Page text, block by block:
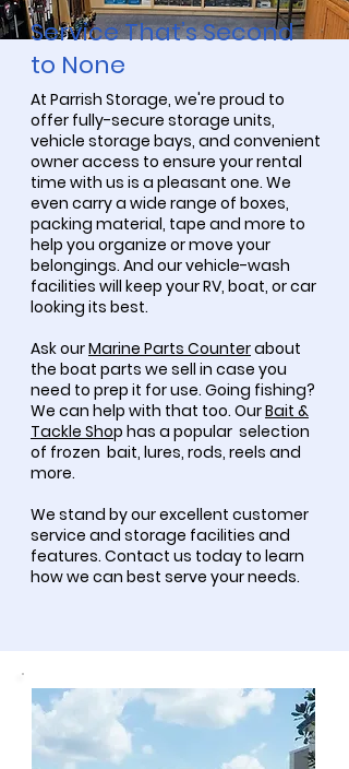
Service That’s Second
to None
At Parrish Storage, we're proud to
offer fully-secure storage units,
vehicle storage bays, and convenient
owner access to ensure your rental
time with us is a pleasant one. We
even carry a wide range of boxes,
packing material, tape and more to
help you organize or move your
belongings. And our vehicle-wash
facilities will keep your RV, boat, or car
looking its best.
Ask ourMarine Parts Counterabout
the boat parts we sell in case you
need to prep it for use. Going fishing?
We can help with that too. OurBait &
Tackle Shop has a popular selection
of frozen bait, lures, rods, reels and
more.
We stand by our excellent customer
service and storage facilities and
features. Contact us today to learn
how we can best serve your needs.